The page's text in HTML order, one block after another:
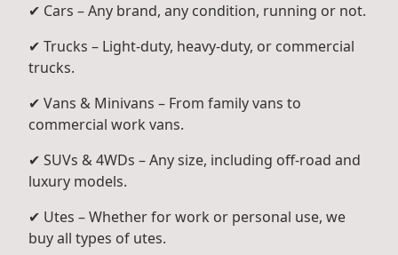
✔ Cars – Any brand, any condition, running or not.
✔ Trucks – Light-duty, heavy-duty, or commercial
trucks.
✔ Vans & Minivans – From family vans to
commercial work vans.
✔ SUVs & 4WDs – Any size, including off-road and
luxury models.
✔ Utes – Whether for work or personal use, we
buy all types of utes.